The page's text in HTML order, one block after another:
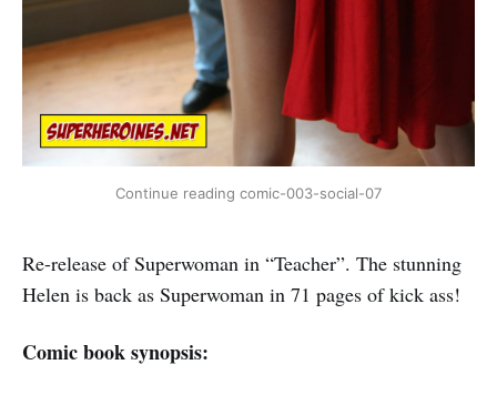
Continue reading comic-003-social-07
Re-release of Superwoman in “Teacher”. The stunning
Helen is back as Superwoman in 71 pages of kick ass!
Comic book synopsis: